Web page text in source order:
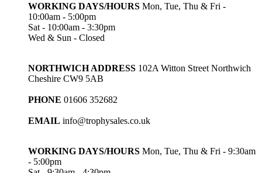
WORKING DAYS/HOURS Mon, Tue, Thu & Fri -
10:00am - 5:00pm
Sat - 10:00am - 3:30pm
Wed & Sun - Closed
NORTHWICH ADDRESS 102A Witton Street Northwich
Cheshire CW9 5AB
PHONE 01606 352682
EMAIL info@trophysales.co.uk
WORKING DAYS/HOURS Mon, Tue, Thu & Fri - 9:30am
- 5:00pm